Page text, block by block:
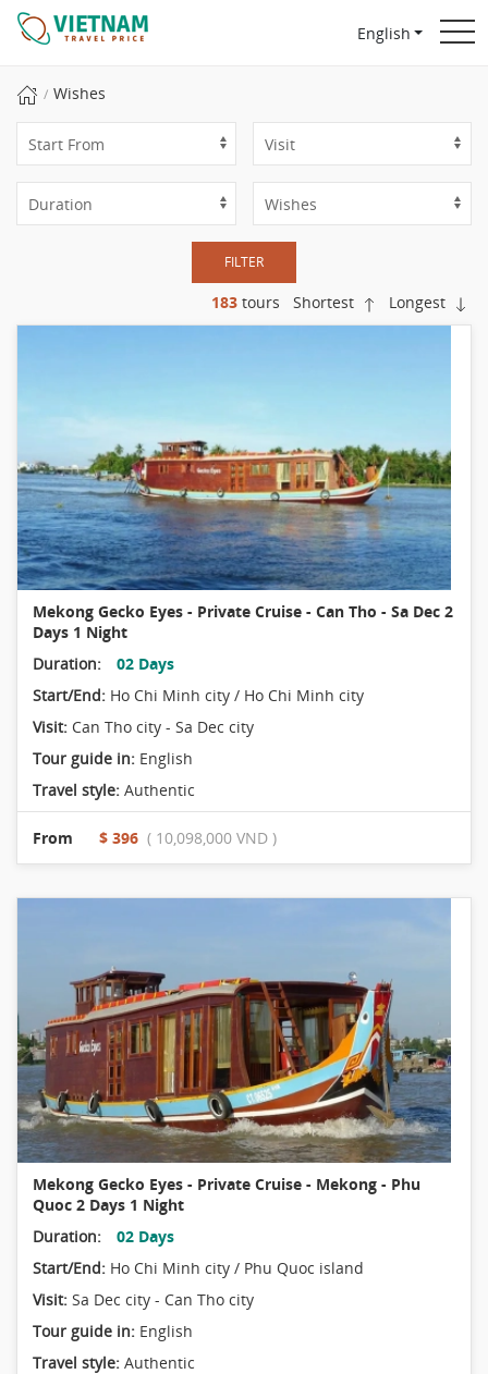
English
Wishes
FILTER
183 tours Shortest Longest
Mekong Gecko Eyes - Private Cruise - Can Tho - Sa Dec 2
Days 1 Night
Duration:
02 Days
Start/End: Ho Chi Minh city / Ho Chi Minh city
Visit: Can Tho city - Sa Dec city
Tour guide in: English
Travel style: Authentic
From $ 396 ( 10,098,000 VND )
Mekong Gecko Eyes - Private Cruise - Mekong - Phu
Quoc 2 Days 1 Night
Duration:
02 Days
Start/End: Ho Chi Minh city / Phu Quoc island
Visit: Sa Dec city - Can Tho city
Tour guide in: English
Travel style: Authentic